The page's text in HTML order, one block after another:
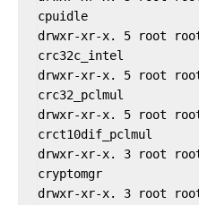
cpuidle
drwxr-xr-x. 5 root
crc32c_intel
drwxr-xr-x. 5 root
crc32_pclmul
drwxr-xr-x. 5 root
crct10dif_pclmul
drwxr-xr-x. 3 root
cryptomgr
drwxr-xr-x. 3 root